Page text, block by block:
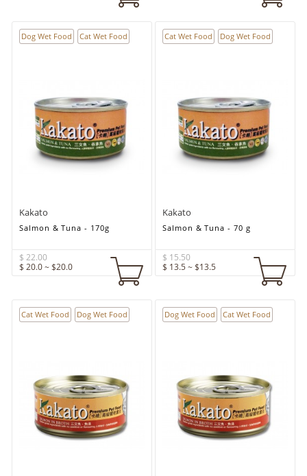
Dog Wet Food Cat Wet Food
Kakato
Salmon & Tuna - 170g
$ 22.00
$ 20.0 ~ $20.0
Cat Wet Food Dog Wet Food
Kakato
Salmon & Tuna - 70 g
$ 15.50
$ 13.5 ~ $13.5
Cat Wet Food Dog Wet Food Dog Wet Food Cat Wet Food